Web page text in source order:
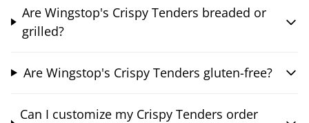
Are Wingstop's Crispy Tenders breaded or
grilled?
Are Wingstop's Crispy Tenders gluten-free?
Can I customize my Crispy Tenders order